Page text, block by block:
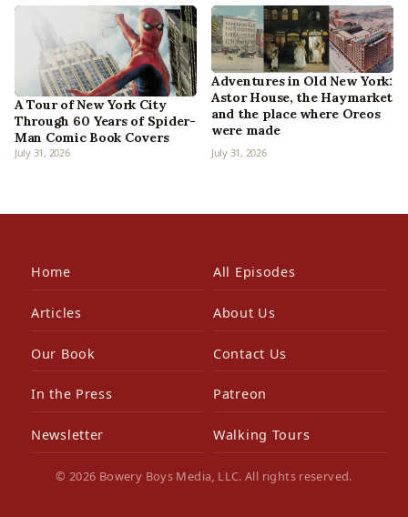
A Tour of New York City
Through 60 Years of Spider-
Man Comic Book Covers
July 31, 2026
Adventures in Old New York:
Astor House, the Haymarket
and the place where Oreos
were made
July 31, 2026
Home All Episodes
Articles About Us
Our Book Contact Us
In the Press Patreon
Newsletter Walking Tours
© 2026 Bowery Boys Media, LLC. All rights reserved.